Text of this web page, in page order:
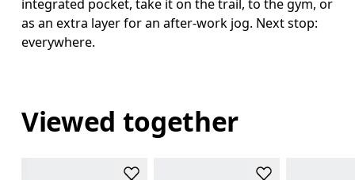
integrated pocket, take it on the trail, to the gym, or
as an extra layer for an after-work jog. Next stop:
everywhere.
Viewed together